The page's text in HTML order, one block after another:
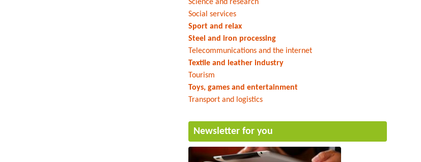
Science and research
Social services
Sport and relax
Steel and iron processing
Telecommunications and the internet
Textile and leather industry
Tourism
Toys, games and entertainment
Transport and logistics
Newsletter for you